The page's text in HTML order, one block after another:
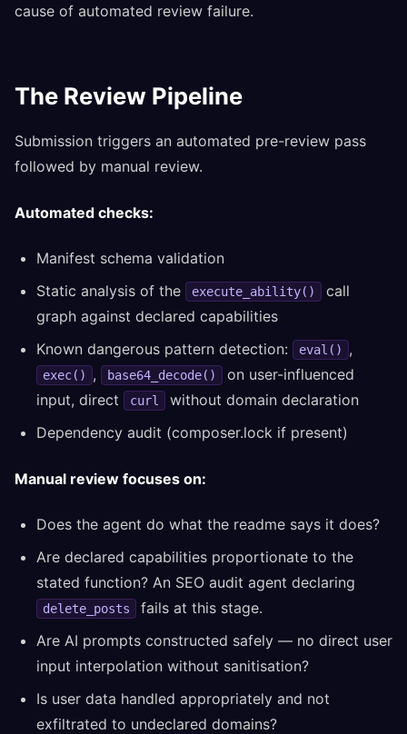
cause of automated review failure.
The Review Pipeline
Submission triggers an automated pre-review pass
followed by manual review.
Automated checks:
Manifest schema validation
Static analysis of the
execute_ability()
call
graph against declared capabilities
Known dangerous pattern detection:
eval() ,
exec() , base64_decode()
on user-influenced
input, direct
curl
without domain declaration
Dependency audit (composer.lock if present)
Manual review focuses on:
Does the agent do what the readme says it does?
Are declared capabilities proportionate to the
stated function? An SEO audit agent declaring
delete_posts
fails at this stage.
Are AI prompts constructed safely — no direct user
input interpolation without sanitisation?
Is user data handled appropriately and not
exfiltrated to undeclared domains?